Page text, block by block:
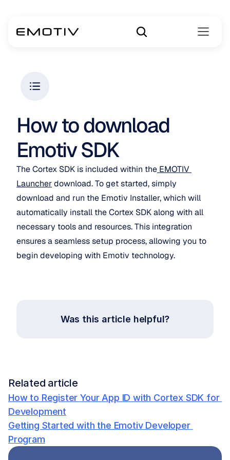
How to download
Emotiv SDK
The Cortex SDK is included within the EMOTIV
Launcher download. To get started, simply
download and run the Emotiv Installer, which will
automatically install the Cortex SDK along with all
necessary tools and resources. This integration
ensures a seamless setup process, allowing you to
begin developing with Emotiv technology.
Was this article helpful?
Related article
How to Register Your App ID with Cortex SDK for
Development
Getting Started with the Emotiv Developer
Program